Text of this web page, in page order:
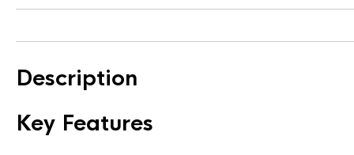
Description
Key Features